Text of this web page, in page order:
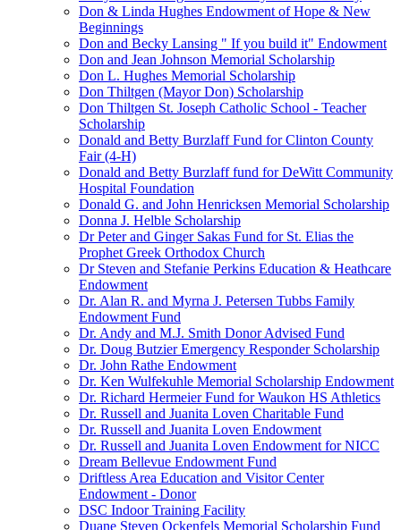
Don & Linda Hughes Endowment of Hope & New
Beginnings
Don and Becky Lansing " If you build it" Endowment
Don and Jean Johnson Memorial Scholarship
Don L. Hughes Memorial Scholarship
Don Thiltgen (Mayor Don) Scholarship
Don Thiltgen St. Joseph Catholic School - Teacher
Scholarship
Donald and Betty Burzlaff Fund for Clinton County
Fair (4-H)
Donald and Betty Burzlaff fund for DeWitt Community
Hospital Foundation
Donald G. and John Henricksen Memorial Scholarship
Donna J. Helble Scholarship
Dr Peter and Ginger Sakas Fund for St. Elias the
Prophet Greek Orthodox Church
Dr Steven and Stefanie Perkins Education & Heathcare
Endowment
Dr. Alan R. and Myrna J. Petersen Tubbs Family
Endowment Fund
Dr. Andy and M.J. Smith Donor Advised Fund
Dr. Doug Butzier Emergency Responder Scholarship
Dr. John Rathe Endowment
Dr. Ken Wulfekuhle Memorial Scholarship Endowment
Dr. Richard Hermeier Fund for Waukon HS Athletics
Dr. Russell and Juanita Loven Charitable Fund
Dr. Russell and Juanita Loven Endowment
Dr. Russell and Juanita Loven Endowment for NICC
Dream Bellevue Endowment Fund
Driftless Area Education and Visitor Center
Endowment - Donor
DSC Indoor Training Facility
Duane Steven Ockenfels Memorial Scholarship Fund